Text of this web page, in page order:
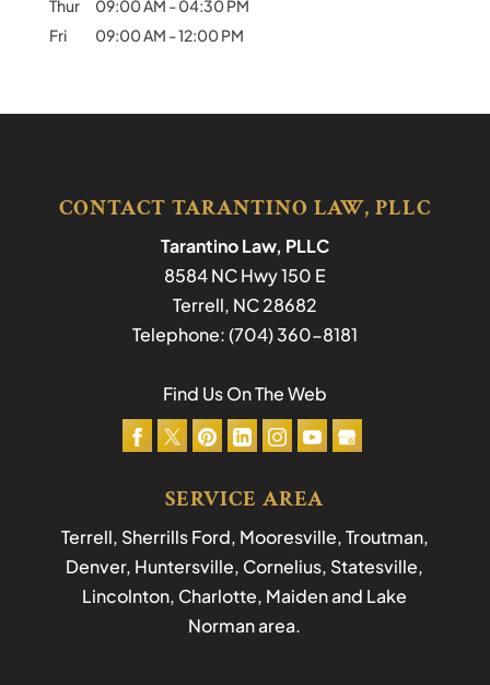
Thur
09:00 AM -04:30 PM
Fri
09:00 AM -12:00 PM
CONTACT TARANTINO LAW, PLLC
Tarantino Law, PLLC
8584 NC Hwy 150 E
Terrell, NC28682
Telephone:(704) 360-8181
Find Us On The Web
SERVICE AREA
Terrell, Sherrills Ford, Mooresville, Troutman,
Denver, Huntersville, Cornelius, Statesville,
Lincolnton, Charlotte, Maiden and Lake
Norman area.